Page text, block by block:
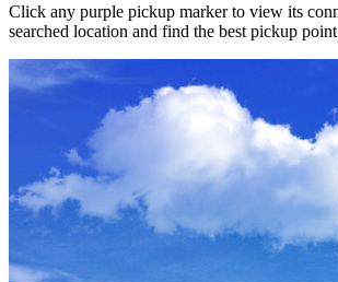
Click any purple pickup marker to view its
searched location and find the best pickup